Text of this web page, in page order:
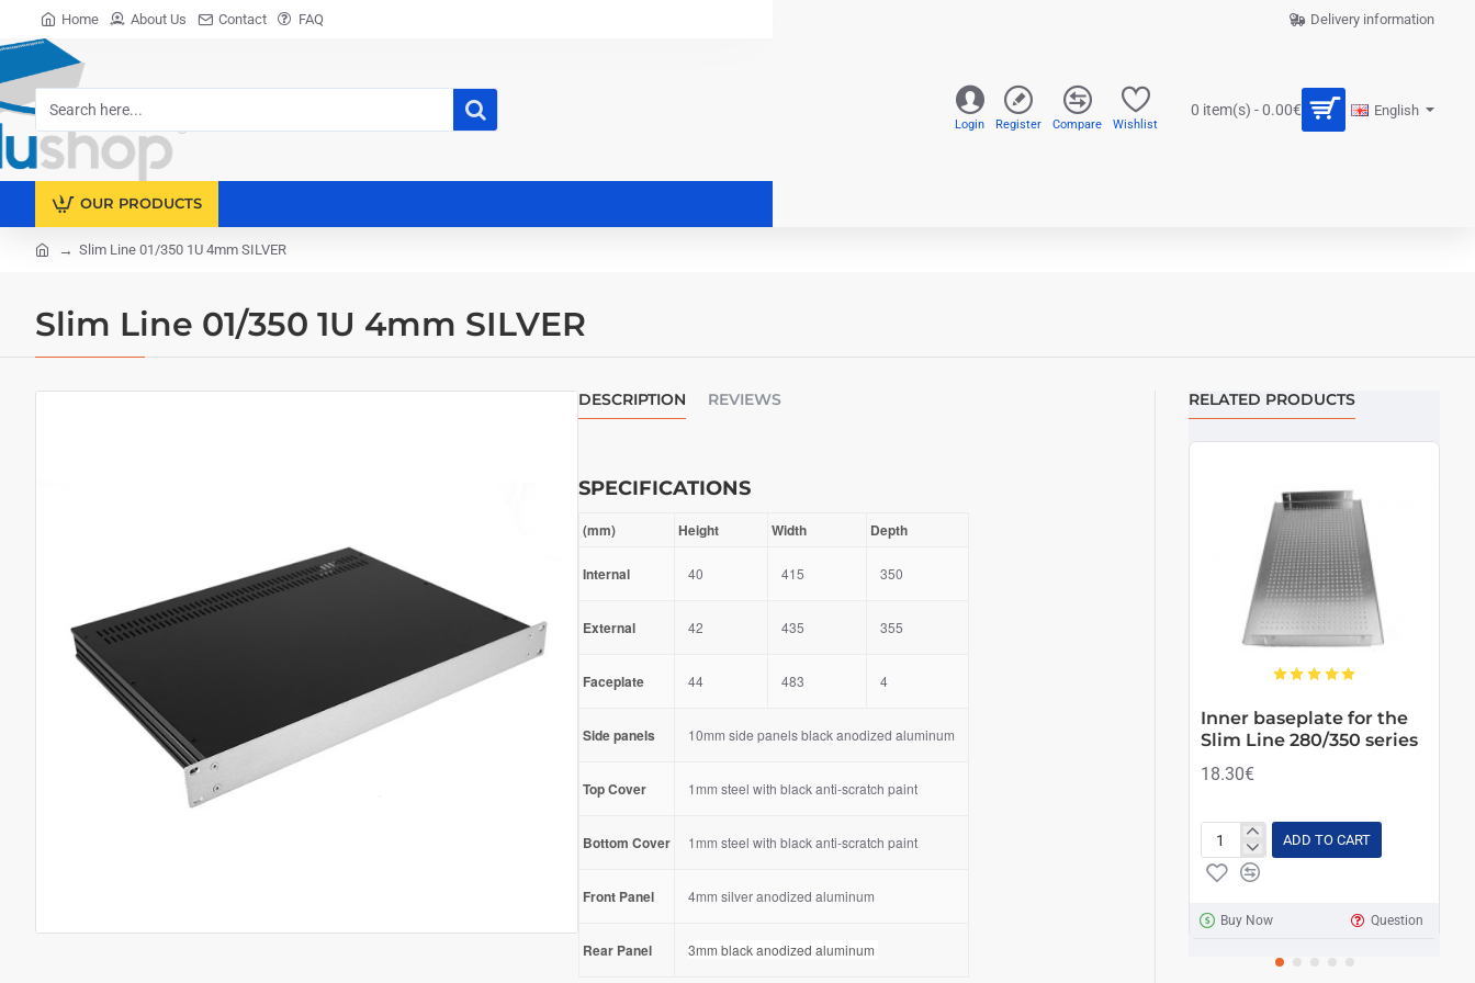
Home About Us Contact FAQ Delivery information
Search
here...
English
Login Register Compare Wishlist
0 item(s) - 0.00€
OUR PRODUCTS
Slim Line 01/350 1U 4mm SILVER
Slim Line 01/350 1U 4mm SILVER
DESCRIPTION REVIEWS
SPECIFICATIONS
(mm) Height Width Depth
Internal 40 415 350
External 42 435 355
Faceplate 44 483 4
Side panels 10mm side panels black anodized aluminum
Top Cover 1mm steel with black anti-scratch paint
Bottom Cover 1mm steel with black anti-scratch paint
Front Panel 4mm silver anodized aluminum
Rear Panel 3mm black anodized aluminum
RELATED PRODUCTS
Inner baseplate for the
Slim Line 280/350 series
18.30€
Inner
baseplate
the
ADD TO CART
Buy Now Question